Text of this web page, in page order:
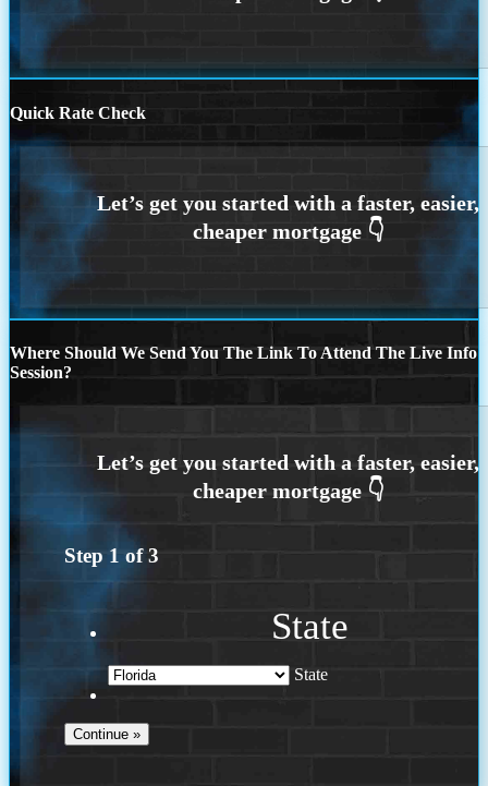
Quick Rate Check
Where Should We Send You The Link To Attend The Live Info
Session?
Step 1 of3
State
State